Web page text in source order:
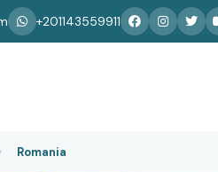
+201143559911
Romania